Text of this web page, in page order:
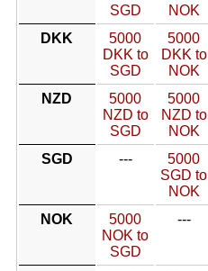
SGD
NOK
DKK
5000
DKK to
SGD
5000
DKK to
NOK
NZD
5000
NZD to
SGD
5000
NZD to
NOK
SGD
---
5000
SGD to
NOK
NOK
5000
NOK to
SGD
---